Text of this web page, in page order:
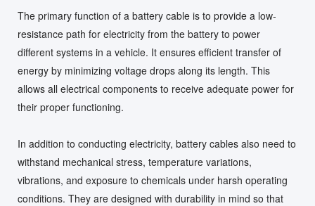
The primary function of a battery cable is to provide a low-
resistance path for electricity from the battery to power
different systems in a vehicle. It ensures efficient transfer of
energy by minimizing voltage drops along its length. This
allows all electrical components to receive adequate power for
their proper functioning.
In addition to conducting electricity, battery cables also need to
withstand mechanical stress, temperature variations,
vibrations, and exposure to chemicals under harsh operating
conditions. They are designed with durability in mind so that